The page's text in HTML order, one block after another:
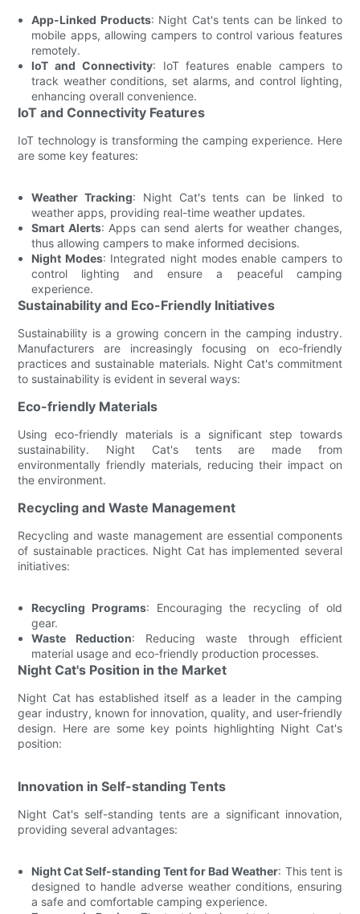
App-Linked Products: Night Cat's tents can be linked to
mobile apps, allowing campers to control various features
remotely.
IoT and Connectivity: IoT features enable campers to
track weather conditions, set alarms, and control lighting,
enhancing overall convenience.
IoT and Connectivity Features
IoT technology is transforming the camping experience. Here
are some key features:
Weather Tracking: Night Cat's tents can be linked to
weather apps, providing real-time weather updates.
Smart Alerts: Apps can send alerts for weather changes,
thus allowing campers to make informed decisions.
Night Modes: Integrated night modes enable campers to
control lighting and ensure a peaceful camping
experience.
Sustainability and Eco-Friendly Initiatives
Sustainability is a growing concern in the camping industry.
Manufacturers are increasingly focusing on eco-friendly
practices and sustainable materials. Night Cat's commitment
to sustainability is evident in several ways:
Eco-friendly Materials
Using eco-friendly materials is a significant step towards
sustainability. Night Cat's tents are made from
environmentally friendly materials, reducing their impact on
the environment.
Recycling and Waste Management
Recycling and waste management are essential components
of sustainable practices. Night Cat has implemented several
initiatives:
Recycling Programs: Encouraging the recycling of old
gear.
Waste Reduction: Reducing waste through efficient
material usage and eco-friendly production processes.
Night Cat's Position in the Market
Night Cat has established itself as a leader in the camping
gear industry, known for innovation, quality, and user-friendly
design. Here are some key points highlighting Night Cat's
position:
Innovation in Self-standing Tents
Night Cat's self-standing tents are a significant innovation,
providing several advantages:
Night Cat Self-standing Tent for Bad Weather: This tent is
designed to handle adverse weather conditions, ensuring
a safe and comfortable camping experience.